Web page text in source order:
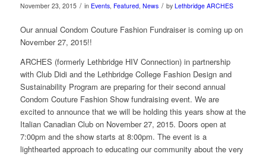
November 23, 2015 / in Events, Featured, News / by Lethbridge ARCHES
Our annual Condom Couture Fashion Fundraiser is coming up on
November 27, 2015!!
ARCHES (formerly Lethbridge HIV Connection) in partnership
with Club Didi and the Lethbridge College Fashion Design and
Sustainability Program are preparing for their second annual
Condom Couture Fashion Show fundraising event. We are
excited to announce that we will be holding this years show at the
Italian Canadian Club on November 27, 2015. Doors open at
7:00pm and the show starts at 8:00pm. The event is a
lighthearted approach to educating our community about the very